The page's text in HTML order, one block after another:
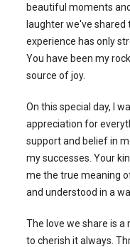
beautiful moments
laughter we've shared
experience has only
You have been my
source of joy.
On this special day, I
appreciation for
support and belief in
my successes. Your
me the true meaning
and understood in a
The love we share is a
to cherish it always.